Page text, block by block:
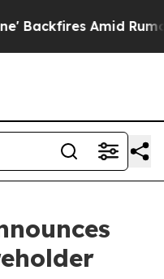
Amid Rumors